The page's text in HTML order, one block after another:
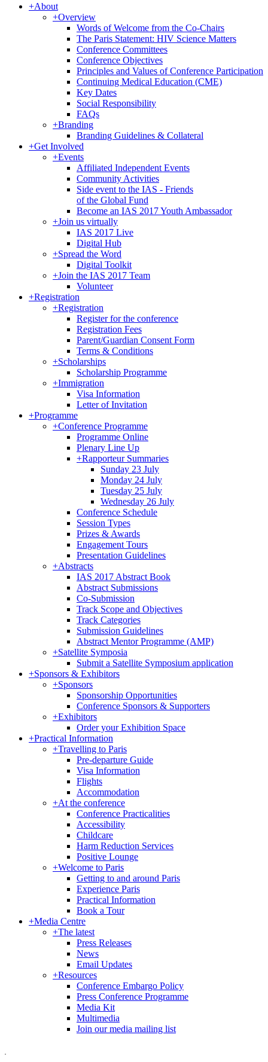
+About
+Overview
Words of Welcome from the Co-Chairs
The Paris Statement: HIV Science Matters
Conference Committees
Conference Objectives
Principles and Values of Conference Participation
Continuing Medical Education (CME)
Key Dates
Social Responsibility
FAQs
+Branding
Branding Guidelines & Collateral
+Get Involved
+Events
Affiliated Independent Events
Community Activities
Side event to the IAS - Friends
of the Global Fund
Become an IAS 2017 Youth Ambassador
+Join us virtually
IAS 2017 Live
Digital Hub
+Spread the Word
Digital Toolkit
+Join the IAS 2017 Team
Volunteer
+Registration
+Registration
Register for the conference
Registration Fees
Parent/Guardian Consent Form
Terms & Conditions
+Scholarships
Scholarship Programme
+Immigration
Visa Information
Letter of Invitation
+Programme
+Conference Programme
Programme Online
Plenary Line Up
+Rapporteur Summaries
Sunday 23 July
Monday 24 July
Tuesday 25 July
Wednesday 26 July
Conference Schedule
Session Types
Prizes & Awards
Engagement Tours
Presentation Guidelines
+Abstracts
IAS 2017 Abstract Book
Abstract Submissions
Co-Submission
Track Scope and Objectives
Track Categories
Submission Guidelines
Abstract Mentor Programme (AMP)
+Satellite Symposia
Submit a Satellite Symposium application
+Sponsors & Exhibitors
+Sponsors
Sponsorship Opportunities
Conference Sponsors & Supporters
+Exhibitors
Order your Exhibition Space
+Practical Information
+Travelling to Paris
Pre-departure Guide
Visa Information
Flights
Accommodation
+At the conference
Conference Practicalities
Accessibility
Childcare
Harm Reduction Services
Positive Lounge
+Welcome to Paris
Getting to and around Paris
Experience Paris
Practical Information
Book a Tour
+Media Centre
+The latest
Press Releases
News
Email Updates
+Resources
Conference Embargo Policy
Press Conference Programme
Media Kit
Multimedia
Join our media mailing list